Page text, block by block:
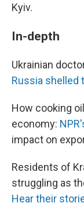
Kyiv.
In-depth
Ukrainian
Russia shelled
How cooking
economy:
impact on
Residents of
struggling as
Hear their